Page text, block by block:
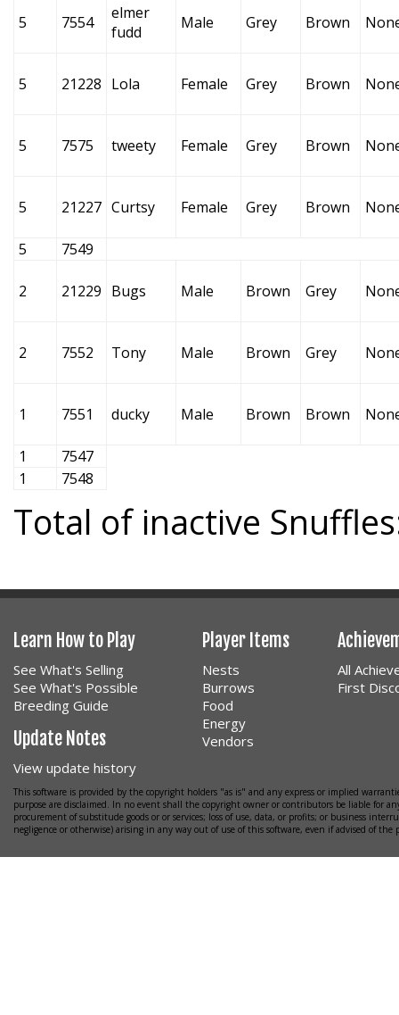
5 7554
elmer
fudd
Male Grey Brown
5 21228 Lola Female Grey Brown
5 7575 tweety Female Grey Brown
5 21227 Curtsy Female Grey Brown
5 7549
2 21229 Bugs Male Brown Grey
2 7552 Tony Male Brown Grey
1 7551 ducky Male Brown Brown
1
7547
1
7548
Total of inactive
Learn How to Play
See What's Selling
See What's Possible
Breeding Guide
Update Notes
View update history
Player Items
Nests
Burrows
Food
Energy
Vendors
All
First
This software is provided by the copyright holders "as is" and any express or implied
purpose are disclaimed. In no event shall the copyright owner or contributors be liable for
procurement of substitude goods or or services; loss of use, data, or profits; or business
negligence or otherwise) arising in any way out of use of this software, even if advised of the